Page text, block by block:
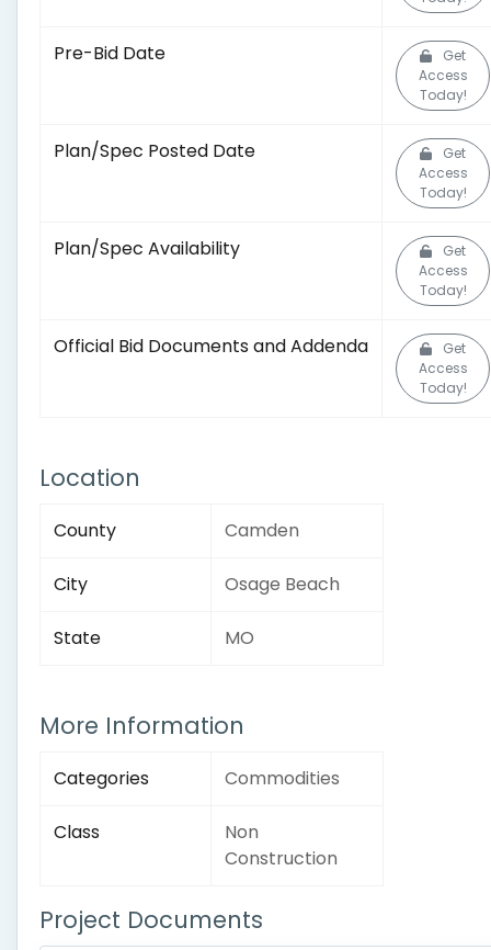
Pre-Bid Date
Get
Access
Today!
Plan/Spec Posted Date
Get
Access
Today!
Plan/Spec Availability
Get
Access
Today!
Official Bid Documents and Addenda
Get
Access
Today!
Location
County Camden
City Osage Beach
State MO
More Information
Categories Commodities
Class
Non
Construction
Project Documents